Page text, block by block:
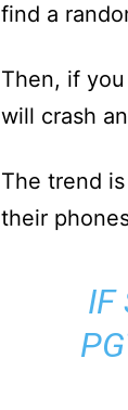
find a
Then, if
will crash
The trend
their
IF